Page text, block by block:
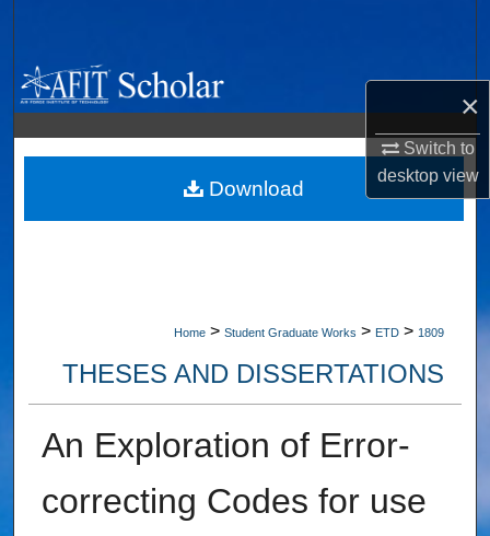
×
Switch to
desktopview
Browse Collections
My Account
About
Home > Student Graduate Works > ETD > 1809
THESES AND DISSERTATIONS
An Exploration of Error-
correcting Codes for use
Download